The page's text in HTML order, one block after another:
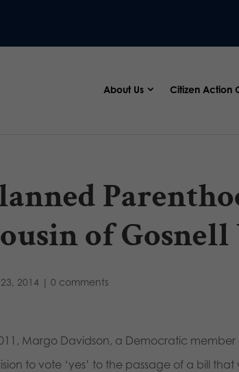
About Us Citizen Action
of
2014| 0 comments
Margo Davidson, a Democratic
to vote ‘yes’ to the passage of a bill